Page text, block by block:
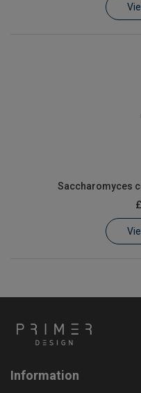
Saccharomyces
Information